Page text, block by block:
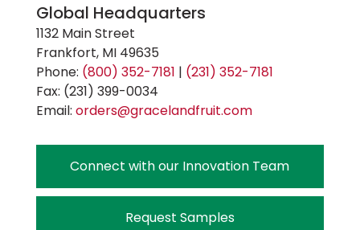
Global Headquarters
1132 Main Street
Frankfort, MI 49635
Phone: (800) 352-7181 | (231) 352-7181
Fax: (231) 399-0034
Email: orders@gracelandfruit.com
Connect with our Innovation Team
Request Samples